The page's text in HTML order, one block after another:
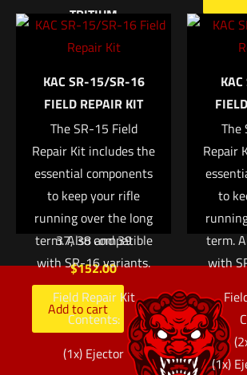
Save my name, email, and website in
the next time I comment.
TRITIUM
Trijicon Bright &
Tough™ Night Sight
Suppressor Set —
White Front/Black
Rear with Green
Lamps — for Glock®
Models 17, 17L, 19,
22, 23, 24, 25, 26, 27,
28, 31, 32, 33, 34, 35,
37, 38 and 39
$152.00
Add to cart
KAC SR-15/SR-16
FIELD REPAIR KIT
The SR-15 Field
Repair Kit includes the
essential components
to keep your rifle
running over the long
term. Also compatible
with SR-16 variants.
Field Repair Kit
Contents:
(1x) Ejector
The
Repair
to
term.
with
(1x)